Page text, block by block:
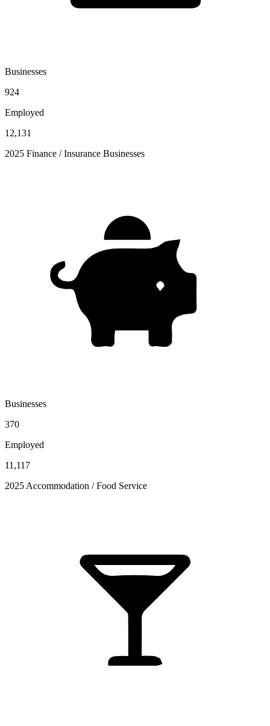
Businesses
924
Employed
12,131
2025 Finance / Insurance Businesses
Businesses
370
Employed
11,117
2025 Accommodation / Food Service